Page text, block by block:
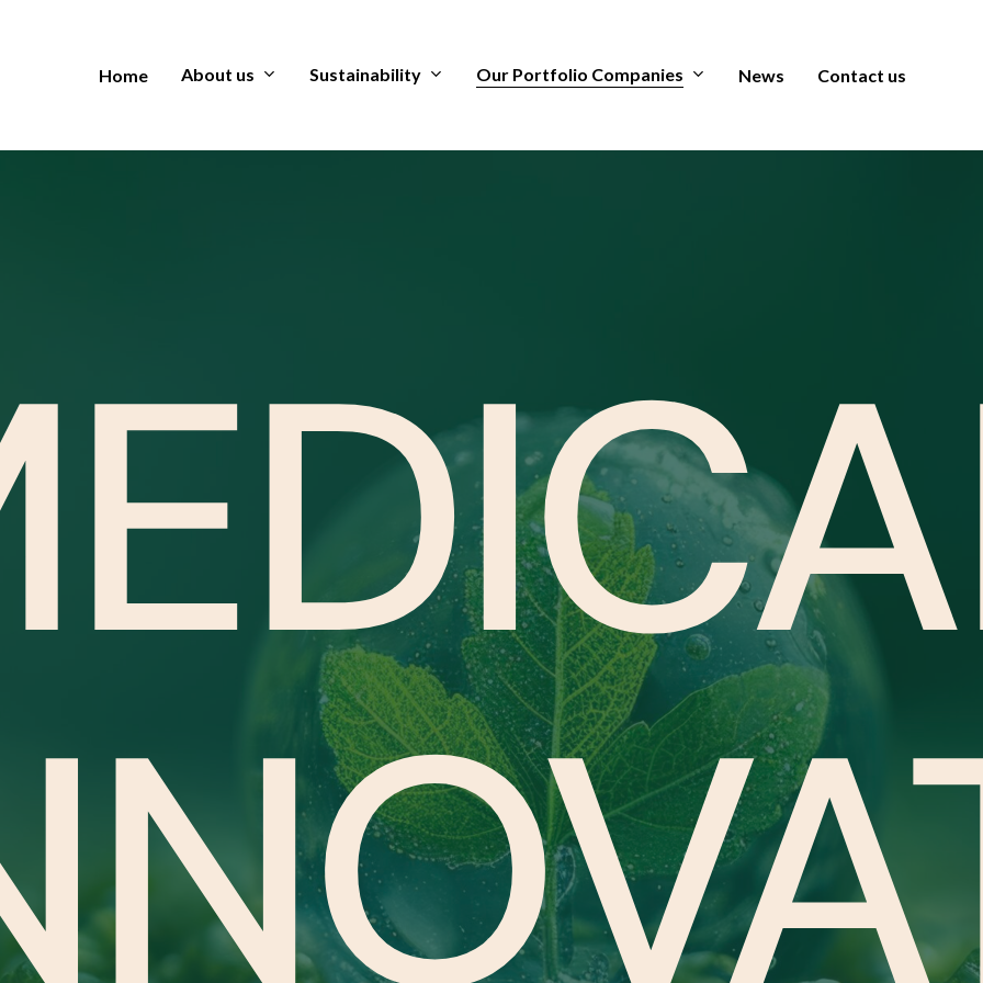
Home About us Sustainability Our Portfolio Companies News Contact us